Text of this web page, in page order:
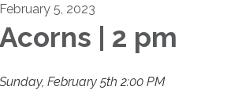
February 5, 2023
Acorns | 2 pm
Sunday, February 5th 2:00 PM